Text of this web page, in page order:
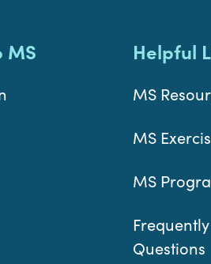
MS Helpful
MS
MS
MS
Questions